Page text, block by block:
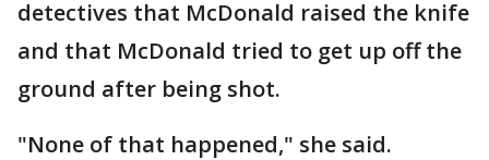
detectives that McDonald raised the knife
and that McDonald tried to get up off the
ground after being shot.
"None of that happened," she said.